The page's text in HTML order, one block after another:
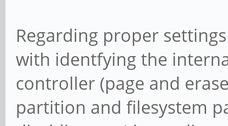
Regarding proper
with identfying the
controller (page and
partition and filesystem